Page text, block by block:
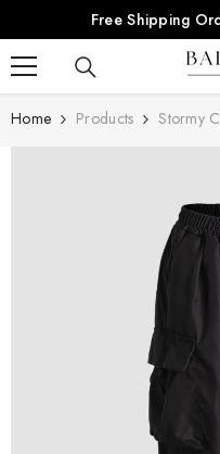
SKIP TO CONTENT
Free Shipping
Home Products Stormy